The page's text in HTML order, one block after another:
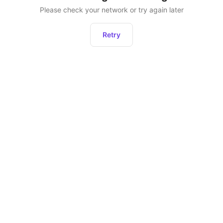
Please check your network or try again later
Retry